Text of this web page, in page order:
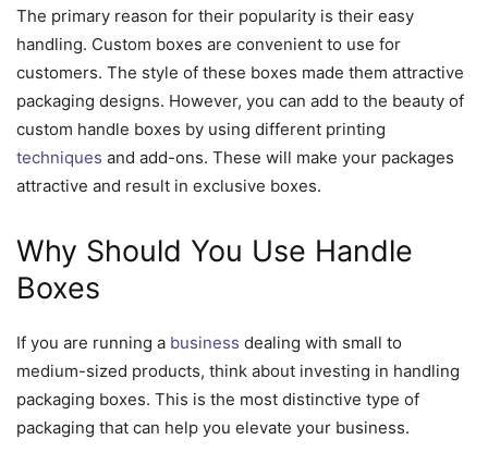
The primary reason for their popularity is their easy
handling. Custom boxes are convenient to use for
customers. The style of these boxes made them attractive
packaging designs. However, you can add to the beauty of
custom handle boxes by using different printing
techniques and add-ons. These will make your packages
attractive and result in exclusive boxes.
Why Should You Use Handle
Boxes
If you are running a business dealing with small to
medium-sized products, think about investing in handling
packaging boxes. This is the most distinctive type of
packaging that can help you elevate your business.